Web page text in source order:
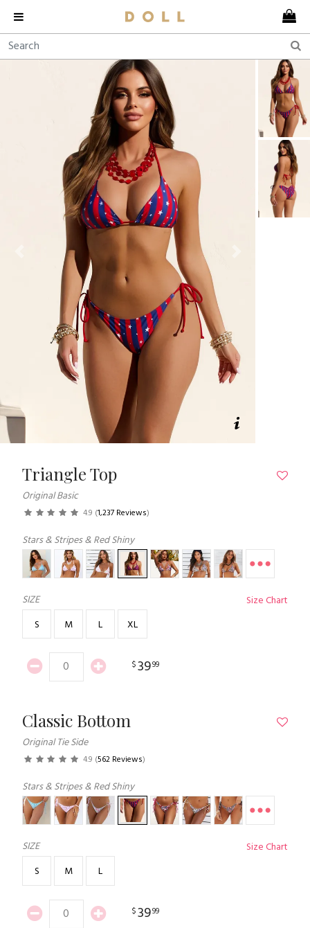
Triangle Top
Original Basic
4.9 (1,237 Reviews)
Stars & Stripes & Red Shiny
SIZE
Size Chart
S
M L XL
$3999
Classic Bottom
Original Tie Side
4.9 (562 Reviews)
Stars & Stripes & Red Shiny
SIZE
Size Chart
S
M L
$3999